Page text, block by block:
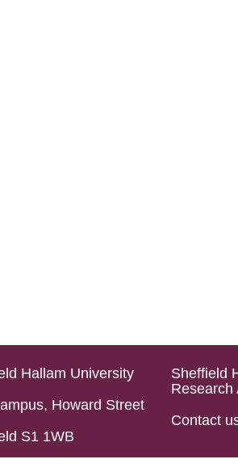
Hallam University
Howard Street
S1 1WB
Sheffield
Research
Contact